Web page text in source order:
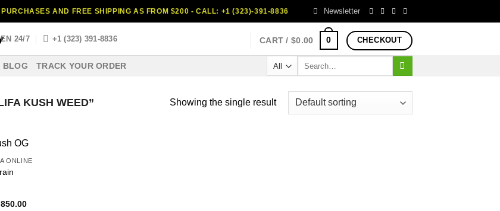
AND FREE SHIPPING AS FROM $200 - CALL: +1 (323)-391-8836 Newsletter
24/7 +1 (323) 391-8836 CART /$0.00 0 CHECKOUT
BLOG TRACK YOUR ORDER
KUSH WEED” Showing the single result
ONLINE
Price